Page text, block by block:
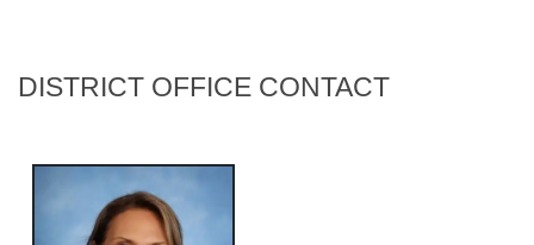
DISTRICT OFFICE CONTACT